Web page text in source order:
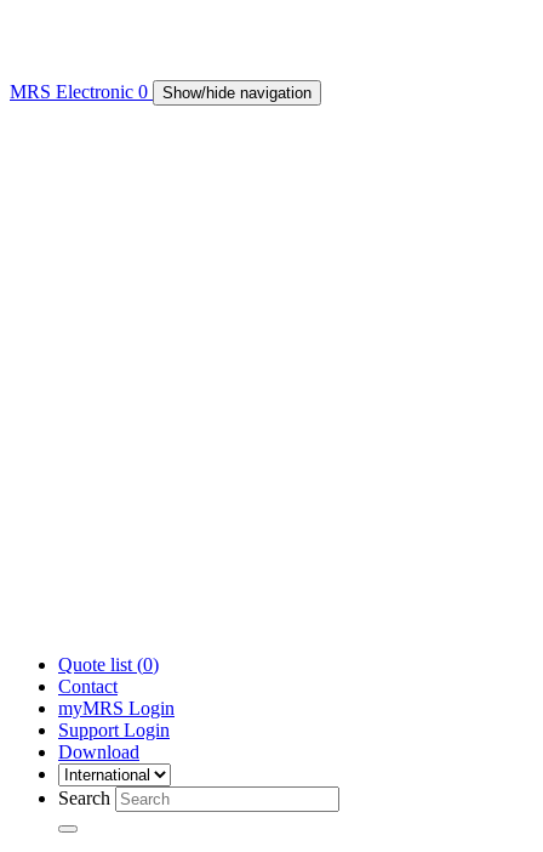
MRS Electronic 0 Show/hide navigation
Quote list (0)
Contact
myMRS Login
Support Login
Download
Search